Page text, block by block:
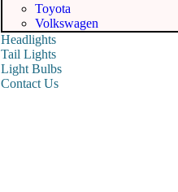
Toyota
Volkswagen
Headlights
Tail Lights
Light Bulbs
Contact Us